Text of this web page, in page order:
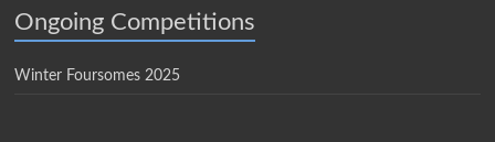
Ongoing Competitions
Winter Foursomes 2025